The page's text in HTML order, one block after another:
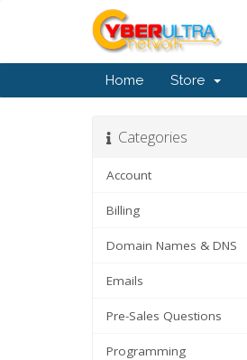
Home Store
Categories
Account
Billing
Domain Names & DNS
Emails
Pre-Sales Questions
Programming